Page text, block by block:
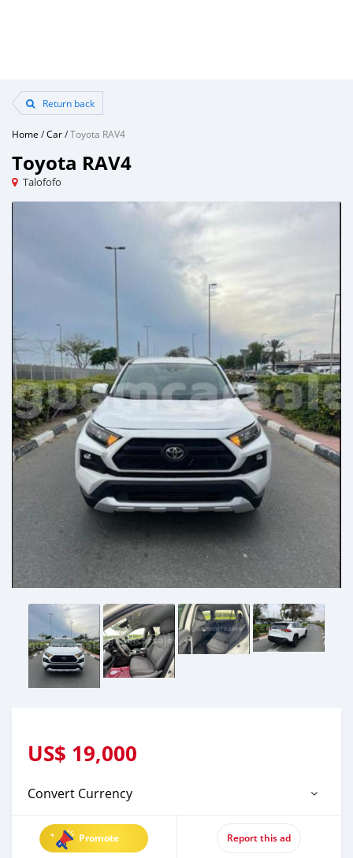
Return back
Home /Car/Toyota RAV4
Toyota RAV4
Talofofo
US$ 19,000
Convert Currency
Promote Report this ad